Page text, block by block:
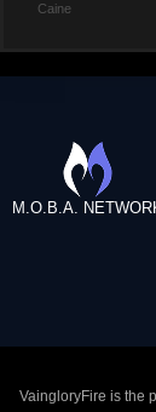
Caine
M.O.B.A.
VaingloryFire is the